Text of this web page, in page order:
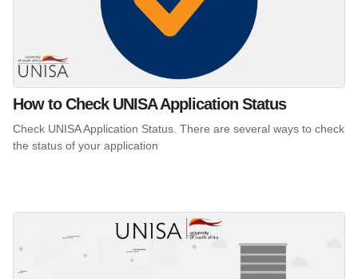
How to Check UNISA Application Status
Check UNISA Application Status. There are several ways to check
the status of your application